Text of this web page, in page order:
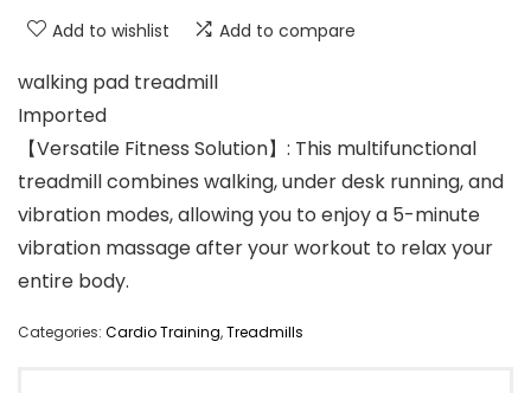
Add to wishlist Add to compare
walking pad treadmill
Imported
【Versatile Fitness Solution】: This multifunctional
treadmill combines walking, under desk running, and
vibration modes, allowing you to enjoy a 5-minute
vibration massage after your workout to relax your
entire body.
Categories: Cardio Training,Treadmills